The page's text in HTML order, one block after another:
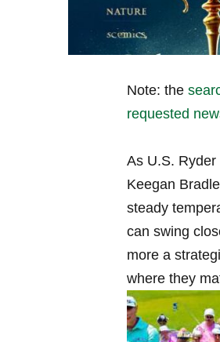
Note: the
requested
As U.S.
Keegan
steady
can swing
more a
where they